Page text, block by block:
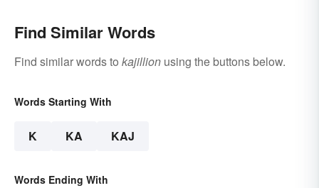
Find Similar Words
Find similar words to kajillion using the buttons below.
Words Starting With
K KA KAJ
Words Ending With